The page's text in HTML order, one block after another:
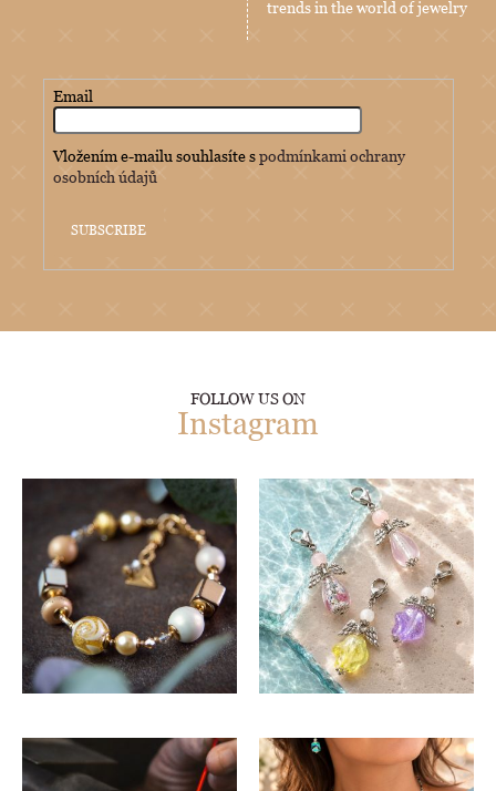
trends in the world of jewelry
Email
Vložením e-mailu souhlasíte spodmínkami ochrany
osobních údajů
SUBSCRIBE
FOLLOW US ON
Instagram